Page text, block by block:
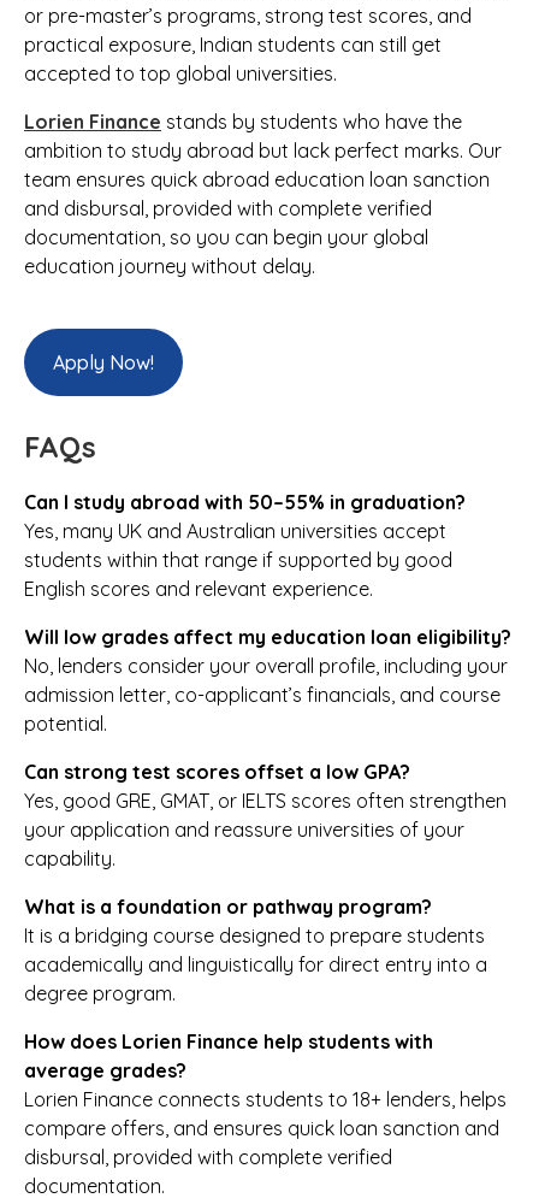
or pre-master’s programs, strong test scores, and
practical exposure, Indian students can still get
accepted to top global universities.
Lorien Finance stands by students who have the
ambition to study abroad but lack perfect marks. Our
team ensures quick abroad education loan sanction
and disbursal, provided with complete verified
documentation, so you can begin your global
education journey without delay.
Apply Now!
FAQs
Can I study abroad with 50–55% in graduation?
Yes, many UK and Australian universities accept
students within that range if supported by good
English scores and relevant experience.
Will low grades affect my education loan eligibility?
No, lenders consider your overall profile, including your
admission letter, co-applicant’s financials, and course
potential.
Can strong test scores offset a low GPA?
Yes, good GRE, GMAT, or IELTS scores often strengthen
your application and reassure universities of your
capability.
What is a foundation or pathway program?
It is a bridging course designed to prepare students
academically and linguistically for direct entry into a
degree program.
How does Lorien Finance help students with
average grades?
Lorien Finance connects students to 18+ lenders, helps
compare offers, and ensures quick loan sanction and
disbursal, provided with complete verified
documentation.